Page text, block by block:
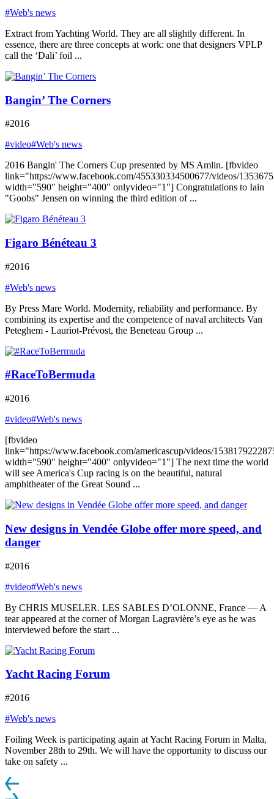
#Web's news
Extract from Yachting World. They are all slightly different. In
essence, there are three concepts at work: one that designers VPLP
call the ‘Dali’ foil ...
Bangin’ The Corners
#2016
#video#Web's news
2016 Bangin' The Corners Cup presented by MS Amlin. [fbvideo
link="https://www.facebook.com/455330334500677/videos/
width="590" height="400" onlyvideo="1"] Congratulations to Iain
"Goobs" Jensen on winning the third edition of ...
Figaro Bénéteau 3
#2016
#Web's news
By Press Mare World. Modernity, reliability and performance. By
combining its expertise and the competence of naval architects Van
Peteghem - Lauriot-Prévost, the Beneteau Group ...
#RaceToBermuda
#2016
#video#Web's news
[fbvideo
link="https://www.facebook.com/americascup/videos/
width="590" height="400" onlyvideo="1"] The next time the world
will see America's Cup racing is on the beautiful, natural
amphitheater of the Great Sound ...
New designs in Vendée Globe offer more speed, and
danger
#2016
#video#Web's news
By CHRIS MUSELER. LES SABLES D’OLONNE, France — A
tear appeared at the corner of Morgan Lagravière’s eye as he was
interviewed before the start ...
Yacht Racing Forum
#2016
#Web's news
Foiling Week is participating again at Yacht Racing Forum in Malta,
November 28th to 29th. We will have the opportunity to discuss our
take on safety ...